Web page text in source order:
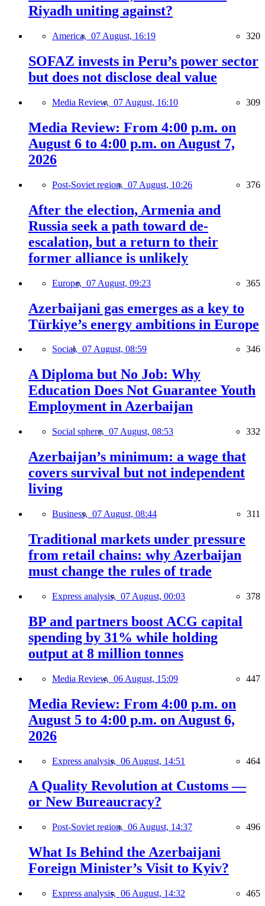
Riyadh uniting against?
America, 07 August, 16:19 320
SOFAZ invests in Peru’s power sector
but does not disclose deal value
Media Review, 07 August, 16:10 309
Media Review: From 4:00 p.m. on
August 6 to 4:00 p.m. on August 7,
2026
Post-Soviet region, 07 August, 10:26 376
After the election, Armenia and
Russia seek a path toward de-
escalation, but a return to their
former alliance is unlikely
Europe, 07 August, 09:23 365
Azerbaijani gas emerges as a key to
Türkiye’s energy ambitions in Europe
Social, 07 August, 08:59 346
A Diploma but No Job: Why
Education Does Not Guarantee Youth
Employment in Azerbaijan
Social sphere, 07 August, 08:53 332
Azerbaijan’s minimum: a wage that
covers survival but not independent
living
Business, 07 August, 08:44 311
Traditional markets under pressure
from retail chains: why Azerbaijan
must change the rules of trade
Express analysis, 07 August, 00:03 378
BP and partners boost ACG capital
spending by 31% while holding
output at 8 million tonnes
Media Review, 06 August, 15:09 447
Media Review: From 4:00 p.m. on
August 5 to 4:00 p.m. on August 6,
2026
Express analysis, 06 August, 14:51 464
A Quality Revolution at Customs —
or New Bureaucracy?
Post-Soviet region, 06 August, 14:37 496
What Is Behind the Azerbaijani
Foreign Minister’s Visit to Kyiv?
Express analysis, 06 August, 14:32 465